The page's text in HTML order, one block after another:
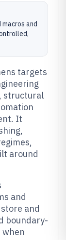
and
targets
structural
It
around
and
and
boundary-
when